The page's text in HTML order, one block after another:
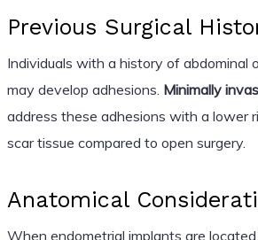
Previous Surgical
Individuals with a history of abdominal
may develop adhesions. Minimally
address these adhesions with a lower
scar tissue compared to open surgery.
Anatomical
When endometrial implants are